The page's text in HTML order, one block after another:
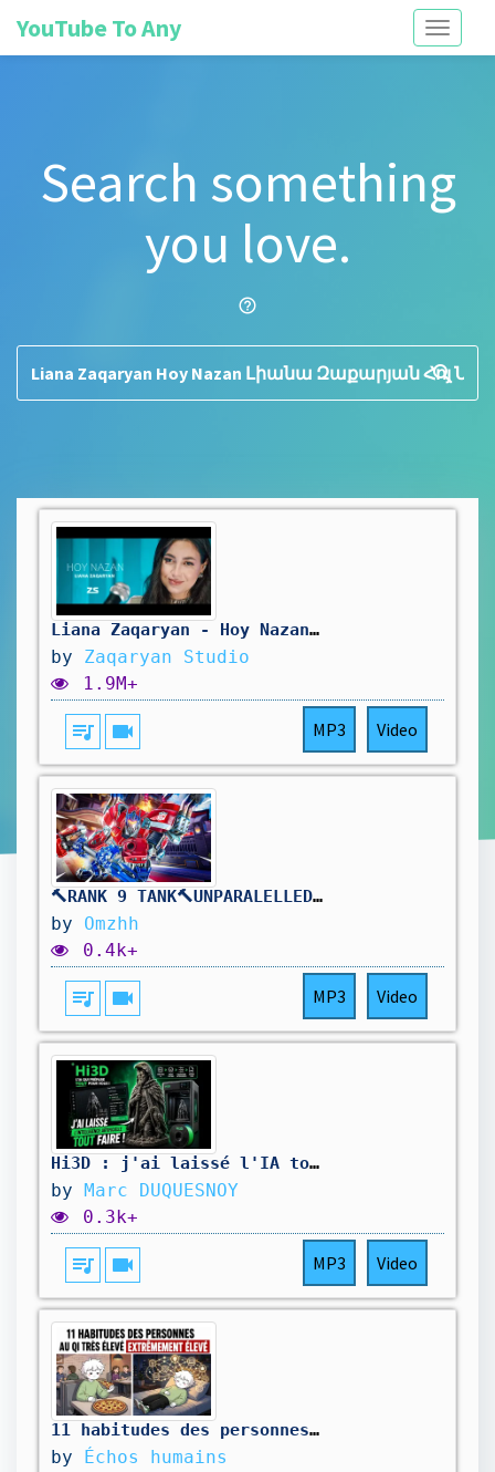
Toggle
YouTube To Any
Search something
you love.
help_outline
search
Liana Zaqaryan - Hoy Nazan | Լիանա Զաքարյան - Հոյ Նազան
by Zaqaryan Studio
1.9M+
queue_music videocam MP3 Video
🔨RANK 9 TANK🔨UNPARALELLED REINHARDT DOMINANCE🔨DROPS ON !TWITCH🔨
by Omzhh
0.4k+
queue_music videocam MP3 Video
Hi3D : j'ai laissé l'IA tout faire !
by Marc DUQUESNOY
0.3k+
queue_music videocam MP3 Video
11 habitudes des personnes ayant un QI extrêmement élevé, selon la psychologie
by Échos humains